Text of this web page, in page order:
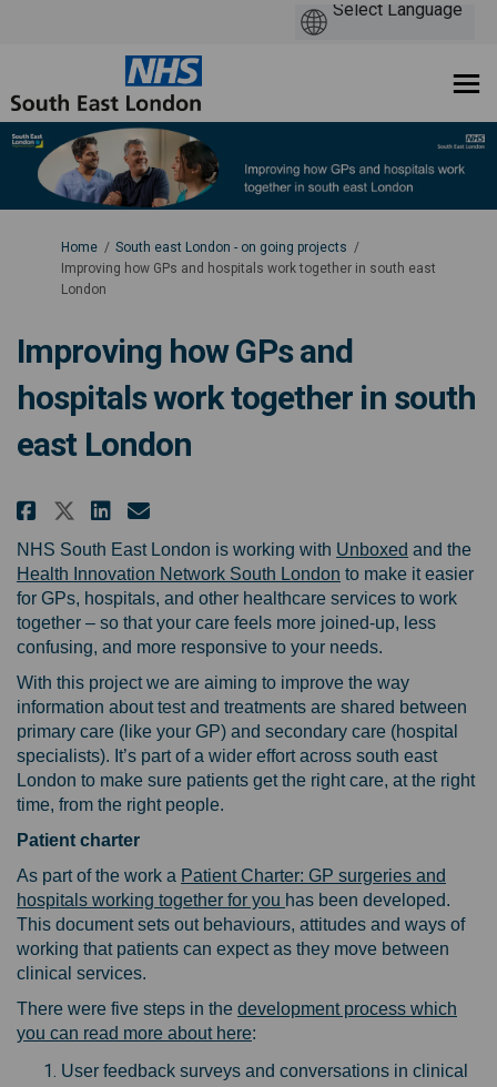
You are here:
Home
South east London - on going projects
Improving how GPs and hospitals work together in south east
London
Improving how GPs and
hospitals work together in south
east London
Share Improving how GPs and
Share Improving how GPs
Share Improving how
Email Improving how
NHS South East London is working with Unboxed (External
and the
Health Innovation Network South London (External link)
to make it easier
for GPs, hospitals, and other healthcare services to work
together – so that your care feels more joined-up, less
confusing, and more responsive to your needs.
With this project we are aiming to improve the way
information about test and treatments are shared between
primary care (like your GP) and secondary care (hospital
specialists). It’s part of a wider effort across south east
London to make sure patients get the right care, at the right
time, from the right people.
Patient charter
As part of the work a Patient Charter: GP surgeries and
hospitals working together for you has been developed.
This document sets out behaviours, attitudes and ways of
working that patients can expect as they move between
clinical services.
There were five steps in the development process which
you can read more about here:
User feedback surveys and conversations in clinical